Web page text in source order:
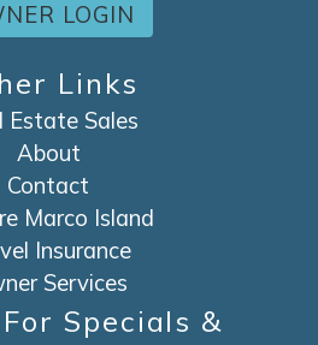
LOGIN
Links
Estate Sales
About
Contact
Marco Island
Insurance
Services
Specials &